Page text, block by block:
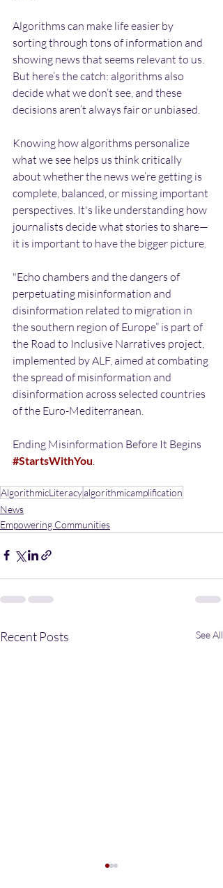
Algorithms can make life easier by
sorting through tons of information and
showing news that seems relevant to us.
But here’s the catch: algorithms also
decide what we don’t see, and these
decisions aren’t always fair or unbiased.
Knowing how algorithms personalize
what we see helps us think critically
about whether the news we’re getting is
complete, balanced, or missing important
perspectives. It's like understanding how
journalists decide what stories to share—
it is important to have the bigger picture.
"Echo chambers and the dangers of
perpetuating misinformation and
disinformation related to migration in
the southern region of Europe” is part of
the Road to Inclusive Narratives project,
implemented by ALF, aimed at combating
the spread of misinformation and
disinformation across selected countries
of the Euro-Mediterranean.
Ending Misinformation Before It Begins
#StartsWithYou
AlgorithmicLiteracyalgorithmicamplification
News
Empowering Communities
Recent Posts See All